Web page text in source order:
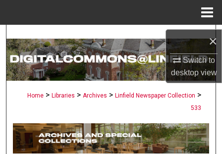
×
Switch to
desktopview
Search
Browse Collections
Digital Commons Network™
Home > Libraries > Archives > Linfield Newspaper Collection >
533